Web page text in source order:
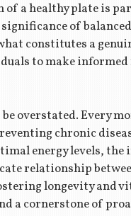
a healthy plate is
of
constitutes a
to make informed
overstated. Every
chronic
energy levels,
relationship
longevity and
a cornerstone of